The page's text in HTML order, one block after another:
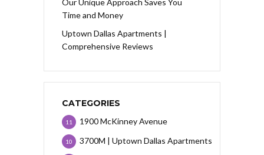
Time and Money
Uptown Dallas Apartments |
Comprehensive Reviews
CATEGORIES
1900 McKinney Avenue
11
3700M | Uptown Dallas Apartments
10